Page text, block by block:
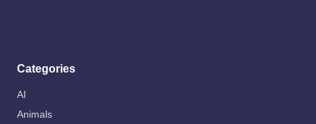
Categories
AI
Animals